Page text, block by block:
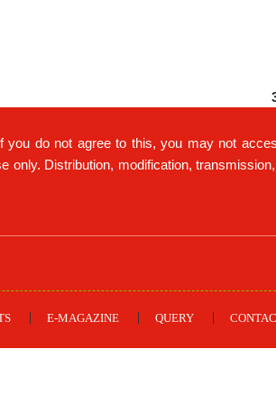
you do not agree to this, you may not
only. Distribution, modification,
E-MAGAZINE QUERY